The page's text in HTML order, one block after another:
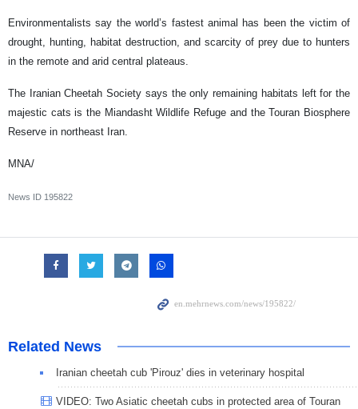
Environmentalists say the world’s fastest animal has been the victim of
drought, hunting, habitat destruction, and scarcity of prey due to hunters
in the remote and arid central plateaus.
The Iranian Cheetah Society says the only remaining habitats left for the
majestic cats is the Miandasht Wildlife Refuge and the Touran Biosphere
Reserve in northeast Iran.
MNA/
News ID 195822
Related News
Iranian cheetah cub 'Pirouz' dies in veterinary hospital
VIDEO: Two Asiatic cheetah cubs in protected area of Touran